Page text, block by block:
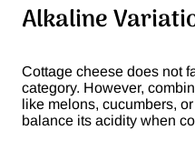
Alkaline
Cottage cheese does not
category. However,
like melons, cucumbers,
balance its acidity when